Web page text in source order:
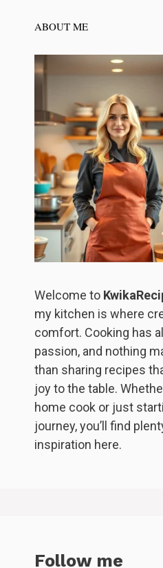
ABOUT ME
Welcome to
my kitchen is where
comfort. Cooking has
passion, and nothing
than sharing recipes
joy to the table.
home cook or just
journey, you’ll find
inspiration here.
Follow me